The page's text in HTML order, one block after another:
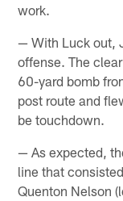
work.
— With Luck out,
offense. The
60-yard bomb
post route and
be touchdown.
— As expected,
line that
Quenton Nelson